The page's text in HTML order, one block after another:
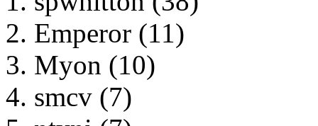
Emperor (11)
Myon (10)
smcv (7)